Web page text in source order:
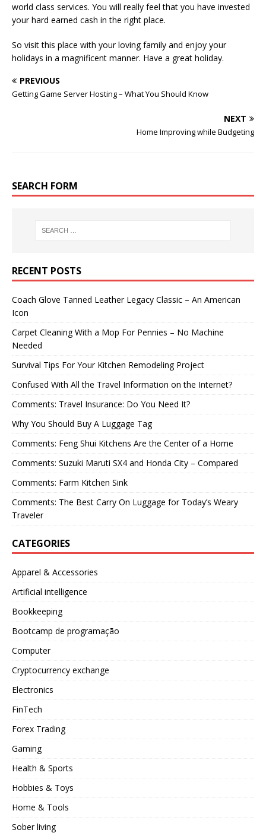
world class services. You will really feel that you have invested
your hard earned cash in the right place.
So visit this place with your loving family and enjoy your
holidays in a magnificent manner. Have a great holiday.
PREVIOUS
Getting Game Server Hosting – What You Should Know
NEXT
Home Improving while Budgeting
SEARCH FORM
RECENT POSTS
Coach Glove Tanned Leather Legacy Classic – An American
Icon
Carpet Cleaning With a Mop For Pennies – No Machine
Needed
Survival Tips For Your Kitchen Remodeling Project
Confused With All the Travel Information on the Internet?
Comments: Travel Insurance: Do You Need It?
Why You Should Buy A Luggage Tag
Comments: Feng Shui Kitchens Are the Center of a Home
Comments: Suzuki Maruti SX4 and Honda City – Compared
Comments: Farm Kitchen Sink
Comments: The Best Carry On Luggage for Today’s Weary
Traveler
CATEGORIES
Apparel & Accessories
Artificial intelligence
Bookkeeping
Bootcamp de programação
Computer
Cryptocurrency exchange
Electronics
FinTech
Forex Trading
Gaming
Health & Sports
Hobbies & Toys
Home & Tools
Sober living